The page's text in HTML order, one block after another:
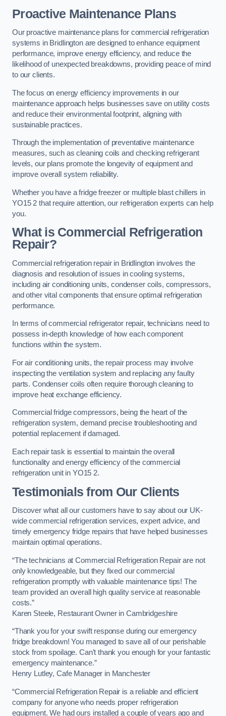
Proactive Maintenance Plans
Our proactive maintenance plans for commercial refrigeration
systems in Bridlington are designed to enhance equipment
performance, improve energy efficiency, and reduce the
likelihood of unexpected breakdowns, providing peace of mind
to our clients.
The focus on energy efficiency improvements in our
maintenance approach helps businesses save on utility costs
and reduce their environmental footprint, aligning with
sustainable practices.
Through the implementation of preventative maintenance
measures, such as cleaning coils and checking refrigerant
levels, our plans promote the longevity of equipment and
improve overall system reliability.
Whether you have a fridge freezer or multiple blast chillers in
YO15 2 that require attention, our refrigeration experts can help
you.
What is Commercial Refrigeration
Repair?
Commercial refrigeration repair in Bridlington involves the
diagnosis and resolution of issues in cooling systems,
including air conditioning units, condenser coils, compressors,
and other vital components that ensure optimal refrigeration
performance.
In terms of commercial refrigerator repair, technicians need to
possess in-depth knowledge of how each component
functions within the system.
For air conditioning units, the repair process may involve
inspecting the ventilation system and replacing any faulty
parts. Condenser coils often require thorough cleaning to
improve heat exchange efficiency.
Commercial fridge compressors, being the heart of the
refrigeration system, demand precise troubleshooting and
potential replacement if damaged.
Each repair task is essential to maintain the overall
functionality and energy efficiency of the commercial
refrigeration unit in YO15 2.
Testimonials from Our Clients
Discover what all our customers have to say about our UK-
wide commercial refrigeration services, expert advice, and
timely emergency fridge repairs that have helped businesses
maintain optimal operations.
“The technicians at Commercial Refrigeration Repair are not
only knowledgeable, but they fixed our commercial
refrigeration promptly with valuable maintenance tips! The
team provided an overall high quality service at reasonable
costs.”
Karen Steele, Restaurant Owner in Cambridgeshire
“Thank you for your swift response during our emergency
fridge breakdown! You managed to save all of our perishable
stock from spoilage. Can’t thank you enough for your fantastic
emergency maintenance.”
Henry Lutley, Cafe Manager in Manchester
“Commercial Refrigeration Repair is a reliable and efficient
company for anyone who needs proper refrigeration
equipment. We had ours installed a couple of years ago and